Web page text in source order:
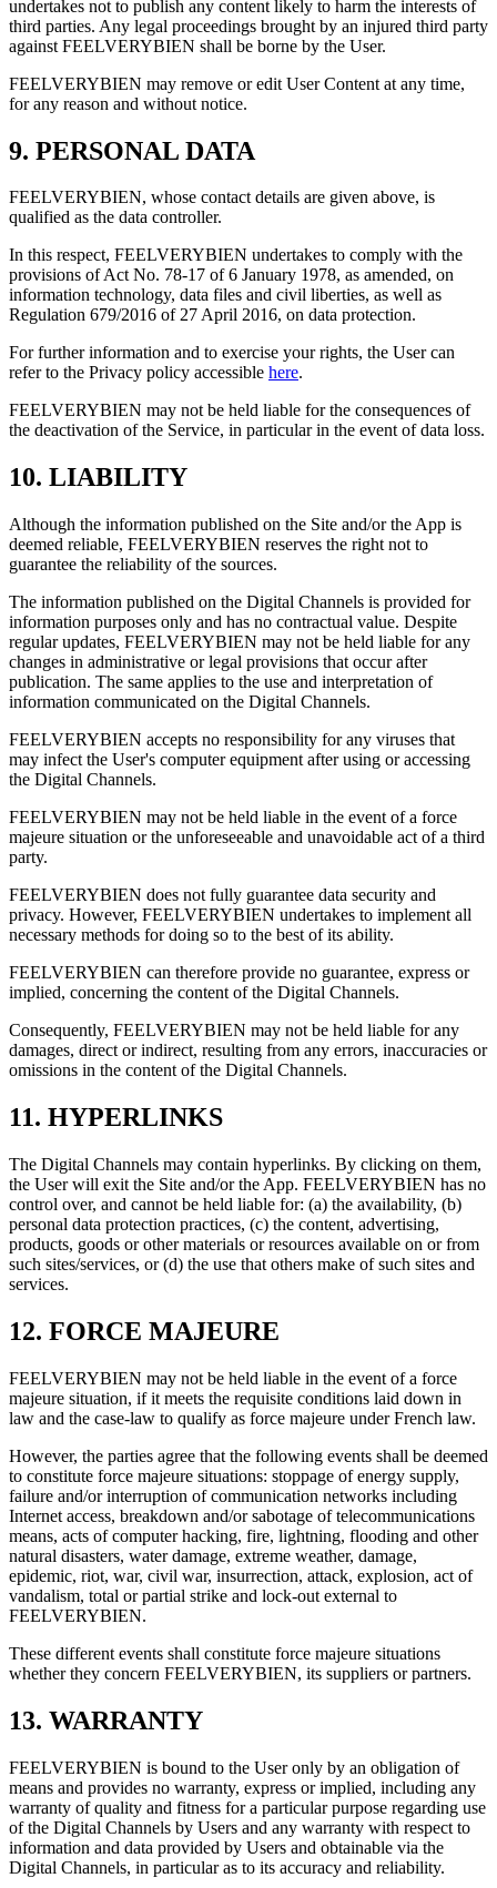
undertakes not to publish any content likely to harm the interests of
third parties. Any legal proceedings brought by an injured third party
against FEELVERYBIEN shall be borne by the User.
FEELVERYBIEN may remove or edit User Content at any time,
for any reason and without notice.
9. PERSONAL DATA
FEELVERYBIEN, whose contact details are given above, is
qualified as the data controller.
In this respect, FEELVERYBIEN undertakes to comply with the
provisions of Act No. 78-17 of 6 January 1978, as amended, on
information technology, data files and civil liberties, as well as
Regulation 679/2016 of 27 April 2016, on data protection.
For further information and to exercise your rights, the User can
refer to the Privacy policy accessible here.
FEELVERYBIEN may not be held liable for the consequences of
the deactivation of the Service, in particular in the event of data loss.
10. LIABILITY
Although the information published on the Site and/or the App is
deemed reliable, FEELVERYBIEN reserves the right not to
guarantee the reliability of the sources.
The information published on the Digital Channels is provided for
information purposes only and has no contractual value. Despite
regular updates, FEELVERYBIEN may not be held liable for any
changes in administrative or legal provisions that occur after
publication. The same applies to the use and interpretation of
information communicated on the Digital Channels.
FEELVERYBIEN accepts no responsibility for any viruses that
may infect the User's computer equipment after using or accessing
the Digital Channels.
FEELVERYBIEN may not be held liable in the event of a force
majeure situation or the unforeseeable and unavoidable act of a third
party.
FEELVERYBIEN does not fully guarantee data security and
privacy. However, FEELVERYBIEN undertakes to implement all
necessary methods for doing so to the best of its ability.
FEELVERYBIEN can therefore provide no guarantee, express or
implied, concerning the content of the Digital Channels.
Consequently, FEELVERYBIEN may not be held liable for any
damages, direct or indirect, resulting from any errors, inaccuracies or
omissions in the content of the Digital Channels.
11. HYPERLINKS
The Digital Channels may contain hyperlinks. By clicking on them,
the User will exit the Site and/or the App. FEELVERYBIEN has no
control over, and cannot be held liable for: (a) the availability, (b)
personal data protection practices, (c) the content, advertising,
products, goods or other materials or resources available on or from
such sites/services, or (d) the use that others make of such sites and
services.
12. FORCE MAJEURE
FEELVERYBIEN may not be held liable in the event of a force
majeure situation, if it meets the requisite conditions laid down in
law and the case-law to qualify as force majeure under French law.
However, the parties agree that the following events shall be deemed
to constitute force majeure situations: stoppage of energy supply,
failure and/or interruption of communication networks including
Internet access, breakdown and/or sabotage of telecommunications
means, acts of computer hacking, fire, lightning, flooding and other
natural disasters, water damage, extreme weather, damage,
epidemic, riot, war, civil war, insurrection, attack, explosion, act of
vandalism, total or partial strike and lock-out external to
FEELVERYBIEN.
These different events shall constitute force majeure situations
whether they concern FEELVERYBIEN, its suppliers or partners.
13. WARRANTY
FEELVERYBIEN is bound to the User only by an obligation of
means and provides no warranty, express or implied, including any
warranty of quality and fitness for a particular purpose regarding use
of the Digital Channels by Users and any warranty with respect to
information and data provided by Users and obtainable via the
Digital Channels, in particular as to its accuracy and reliability.